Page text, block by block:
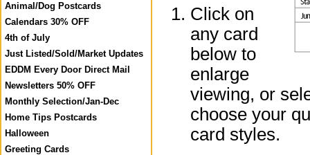
Animal/Dog Postcards
Calendars 30% OFF
4th of July
Just Listed/Sold/Market Updates
EDDM Every Door Direct Mail
Newsletters 50% OFF
Monthly Selection/Jan-Dec
Home Tips Postcards
Halloween
Greeting Cards
Click on
any card
below to
enlarge
viewing, or
choose your
card styles.